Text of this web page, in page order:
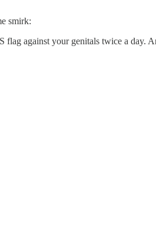
smirk:
against your genitals twice a day.